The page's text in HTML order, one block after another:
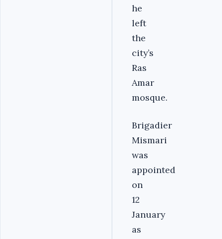
he
left
the
city’s
Ras
Amar
mosque.
Brigadier
Mismari
was
appointed
on
12
January
as